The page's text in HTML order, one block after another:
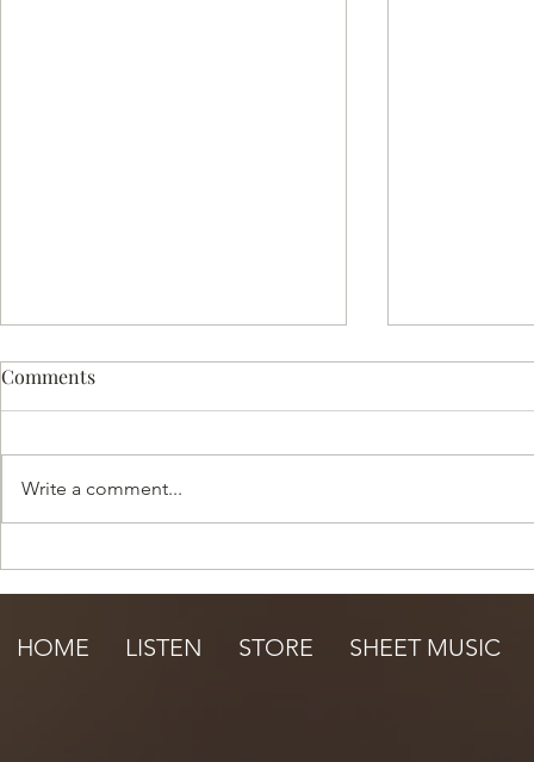
Comments
Write a comment...
HOME LISTEN STORE SHEET MUSIC